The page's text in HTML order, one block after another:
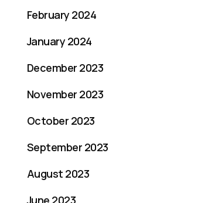
February 2024
January 2024
December 2023
November 2023
October 2023
September 2023
August 2023
June 2023